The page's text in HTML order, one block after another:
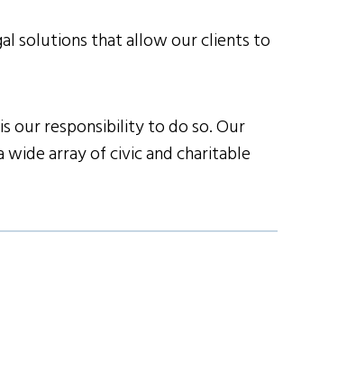
solutions that allow our clients to
our responsibility to do so. Our
array of civic and charitable